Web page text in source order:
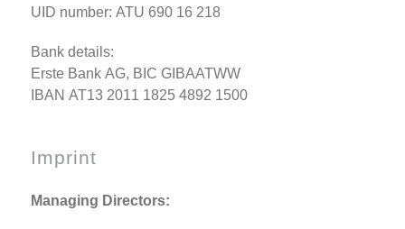
UID number: ATU 690 16 218
Bank details:
Erste Bank AG, BIC GIBAATWW
IBAN AT13 2011 1825 4892 1500
Imprint
Managing Directors: